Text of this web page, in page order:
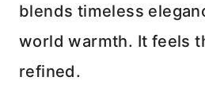
blends timeless
world warmth. It feels
refined.